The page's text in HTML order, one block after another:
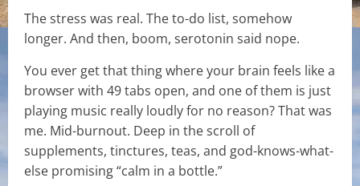
The stress was real. The to-do list, somehow
longer. And then, boom, serotonin said nope.
You ever get that thing where your brain feels like a
browser with 49 tabs open, and one of them is just
playing music really loudly for no reason? That was
me. Mid-burnout. Deep in the scroll of
supplements, tinctures, teas, and god-knows-what-
else promising “calm in a bottle.”